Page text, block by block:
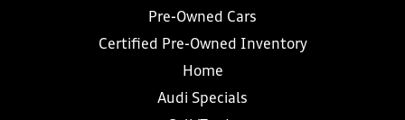
Pre-Owned Cars
Certified Pre-Owned Inventory
Home
Audi Specials